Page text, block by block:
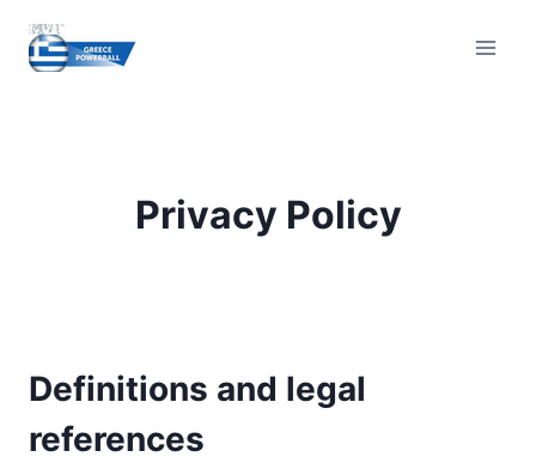
content
Privacy Policy
Definitions and legal
references